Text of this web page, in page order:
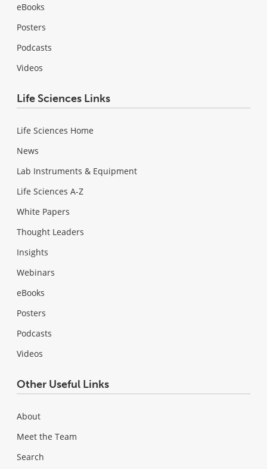
eBooks
Posters
Podcasts
Videos
Life Sciences Links
Life Sciences Home
News
Lab Instruments & Equipment
Life Sciences A-Z
White Papers
Thought Leaders
Insights
Webinars
eBooks
Posters
Podcasts
Videos
Other Useful Links
About
Meet the Team
Search